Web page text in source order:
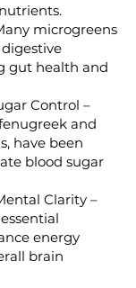
microgreens
gut health and
Control –
and
have been
blood sugar
Clarity –
energy
brain